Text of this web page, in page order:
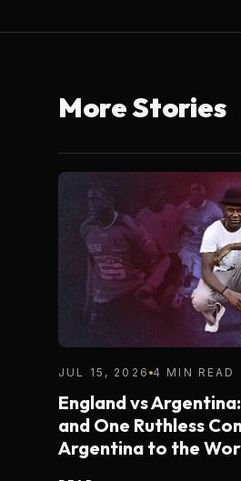
More Stories
JUL 15, 2026 4 MIN READ
England vs
and One Ruthless
Argentina to the